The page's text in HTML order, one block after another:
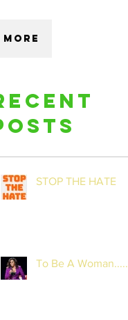
More
STOP THE HATE
To Be A Woman.....